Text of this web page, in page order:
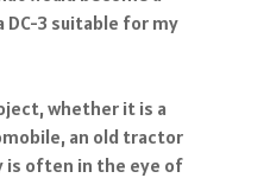
3 suitable for my
whether it is a
an old tractor
is often in the eye of